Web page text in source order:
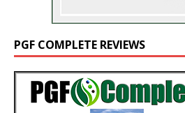
PGF COMPLETE REVIEWS